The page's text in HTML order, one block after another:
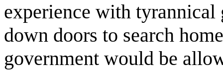
experience with tyrannical
down doors to search
government would be